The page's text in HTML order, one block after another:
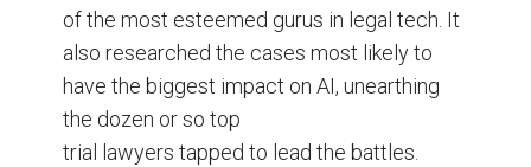
of the most esteemed gurus in legal tech. It
also researched the cases most likely to
have the biggest impact on AI, unearthing
the dozen or so top
trial lawyers tapped to lead the battles.